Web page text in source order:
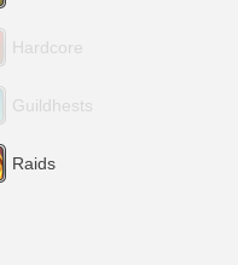
Hardcore
Guildhests
Raids